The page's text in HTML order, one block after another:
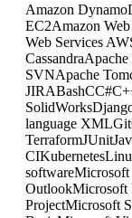
Amazon
EC2Amazon
Web Services
Cassandra
SVNApache
JIRABashCC#
SolidWorks
language XMLGit
TerraformJUnit
CIKubernetes
softwareMicrosoft
OutlookMicrosoft
ProjectMicrosoft